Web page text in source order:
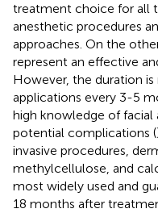
treatment choice for all
anesthetic procedures
approaches. On the
represent an effective
However, the duration
applications every 3-5
high knowledge of facial
potential complications (
invasive procedures,
methylcellulose, and
most widely used and
18 months after